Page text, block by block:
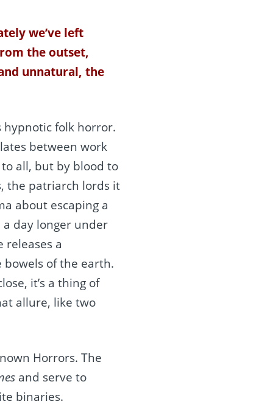
we’ve left
the outset,
unnatural, the
folk horror.
between work
all, but by blood to
the patriarch lords it
about escaping a
day longer under
releases a
of the earth.
it’s a thing of
allure, like two
Horrors. The
and serve to
binaries.